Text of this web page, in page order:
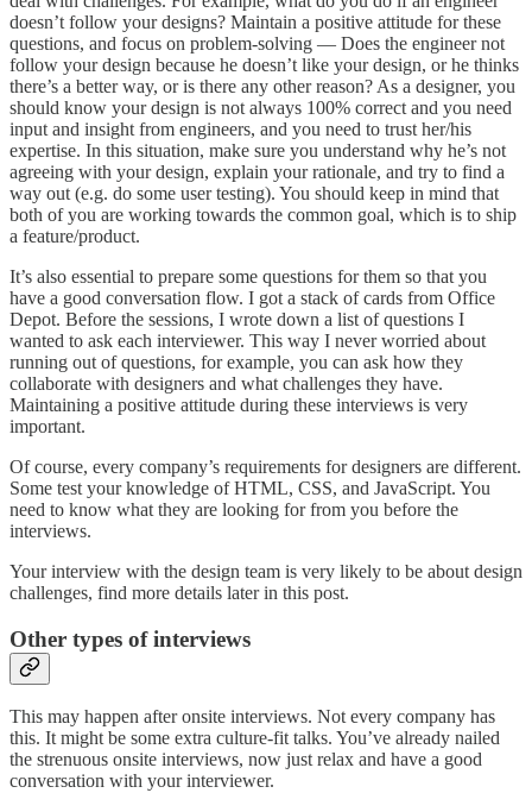
doesn’t follow your designs? Maintain a positive attitude for these
questions, and focus on problem-solving — Does the engineer not
follow your design because he doesn’t like your design, or he thinks
there’s a better way, or is there any other reason? As a designer, you
should know your design is not always 100% correct and you need
input and insight from engineers, and you need to trust her/his
expertise. In this situation, make sure you understand why he’s not
agreeing with your design, explain your rationale, and try to find a
way out (e.g. do some user testing). You should keep in mind that
both of you are working towards the common goal, which is to ship
a feature/product.
It’s also essential to prepare some questions for them so that you
have a good conversation flow. I got a stack of cards from Office
Depot. Before the sessions, I wrote down a list of questions I
wanted to ask each interviewer. This way I never worried about
running out of questions, for example, you can ask how they
collaborate with designers and what challenges they have.
Maintaining a positive attitude during these interviews is very
important.
Of course, every company’s requirements for designers are different.
Some test your knowledge of HTML, CSS, and JavaScript. You
need to know what they are looking for from you before the
interviews.
Your interview with the design team is very likely to be about design
challenges, find more details later in this post.
Other types of interviews
This may happen after onsite interviews. Not every company has
this. It might be some extra culture-fit talks. You’ve already nailed
the strenuous onsite interviews, now just relax and have a good
conversation with your interviewer.